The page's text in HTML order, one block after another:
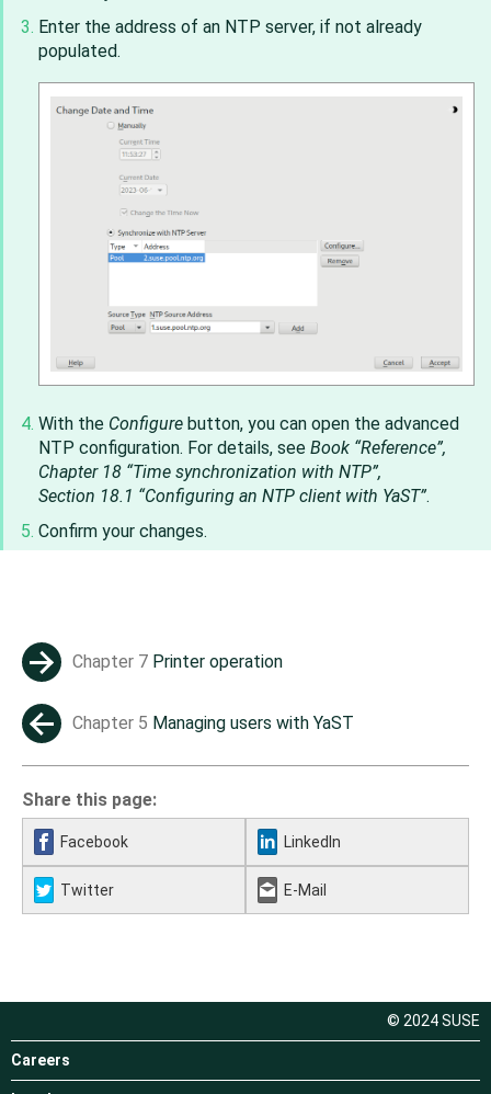
Enter the address of an NTP server, if not already
populated.
With the Configure button, you can open the advanced
NTP configuration. For details, see Book “Reference”,
Chapter 18 “Time synchronization with NTP”,
Section 18.1 “Configuring an NTP client with YaST”.
Confirm your changes.
Chapter 7 Printer operation
Chapter 5 Managing users with YaST
Share this page:
Facebook LinkedIn
Twitter E-Mail
© 2024 SUSE
Careers